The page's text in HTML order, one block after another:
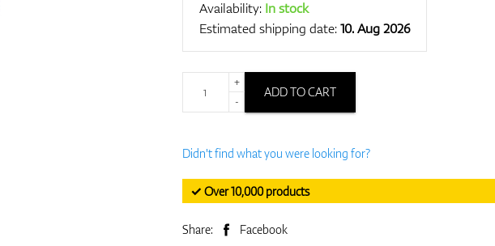
Availability: In stock
Estimated shipping date:10. Aug 2026
+
-
ADD TO CART
Didn't find what you were looking for?
✓ Over 10,000 products
Share: Facebook